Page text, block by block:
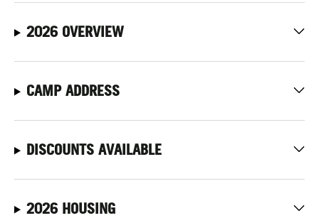
2026 OVERVIEW
CAMP ADDRESS
DISCOUNTS AVAILABLE
2026 HOUSING